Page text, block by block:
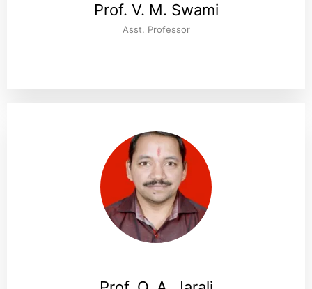
Prof. V. M. Swami
Asst. Professor